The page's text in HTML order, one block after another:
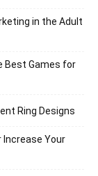
in the Adult
Best Games for
Ring Designs
Increase Your